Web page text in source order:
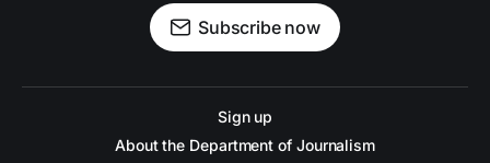
Subscribe now
Sign up
About the Department of Journalism